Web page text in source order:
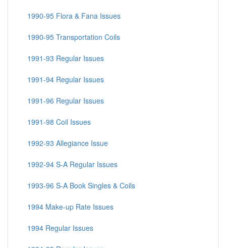
1990-95 Flora & Fana Issues
1990-95 Transportation Coils
1991-93 Regular Issues
1991-94 Regular Issues
1991-96 Regular Issues
1991-98 Coil Issues
1992-93 Allegiance Issue
1992-94 S-A Regular Issues
1993-96 S-A Book Singles & Coils
1994 Make-up Rate Issues
1994 Regular Issues